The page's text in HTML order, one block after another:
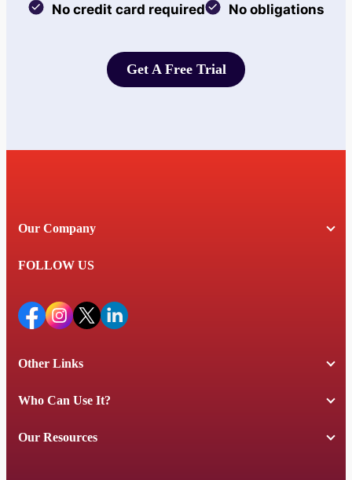
No credit card required No obligations
Get A Free Trial
Our Company
FOLLOW US
Other Links
Who Can Use It?
Our Resources